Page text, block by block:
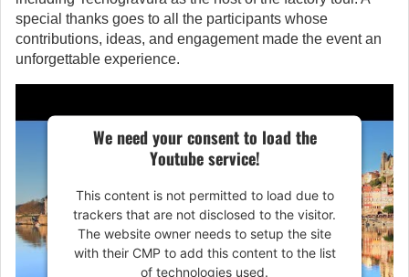
special thanks goes to all the participants whose
contributions, ideas, and engagement made the event an
unforgettable experience.
We need your consent to load the
Youtube service!
This content is not permitted to load due to
trackers that are not disclosed to the visitor.
The website owner needs to setup the site
with their CMP to add this content to the list
of technologies used.